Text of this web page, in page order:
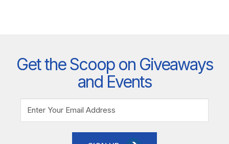
Get the Scoop on Giveaways
and Events